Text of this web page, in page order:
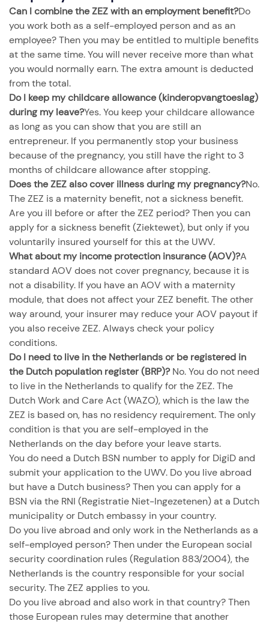
Can I combine the ZEZ with an employment benefit?Do
you work both as a self-employed person and as an
employee? Then you may be entitled to multiple benefits
at the same time. You will never receive more than what
you would normally earn. The extra amount is deducted
from the total.
Do I keep my childcare allowance (kinderopvangtoeslag)
during my leave?Yes. You keep your childcare allowance
as long as you can show that you are still an
entrepreneur. If you permanently stop your business
because of the pregnancy, you still have the right to 3
months of childcare allowance after stopping.
Does the ZEZ also cover illness during my pregnancy?No.
The ZEZ is a maternity benefit, not a sickness benefit.
Are you ill before or after the ZEZ period? Then you can
apply for a sickness benefit (Ziektewet), but only if you
voluntarily insured yourself for this at the UWV.
What about my income protection insurance (AOV)?A
standard AOV does not cover pregnancy, because it is
not a disability. If you have an AOV with a maternity
module, that does not affect your ZEZ benefit. The other
way around, your insurer may reduce your AOV payout if
you also receive ZEZ. Always check your policy
conditions.
Do I need to live in the Netherlands or be registered in
the Dutch population register (BRP)?No. You do not need
to live in the Netherlands to qualify for the ZEZ. The
Dutch Work and Care Act (WAZO), which is the law the
ZEZ is based on, has no residency requirement. The only
condition is that you are self-employed in the
Netherlands on the day before your leave starts.
You do need a Dutch BSN number to apply for DigiD and
submit your application to the UWV. Do you live abroad
but have a Dutch business? Then you can apply for a
BSN via the RNI (Registratie Niet-Ingezetenen) at a Dutch
municipality or Dutch embassy in your country.
Do you live abroad and only work in the Netherlands as a
self-employed person? Then under the European social
security coordination rules (Regulation 883/2004), the
Netherlands is the country responsible for your social
security. The ZEZ applies to you.
Do you live abroad and also work in that country? Then
those European rules may determine that another